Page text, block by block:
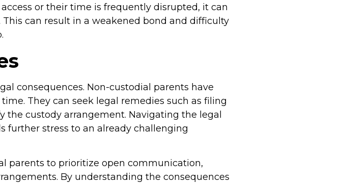
or their time is frequently disrupted, it can
can result in a weakened bond and difficulty
consequences. Non-custodial parents have
They can seek legal remedies such as filing
the custody arrangement. Navigating the legal
further stress to an already challenging
parents to prioritize open communication,
By understanding the consequences